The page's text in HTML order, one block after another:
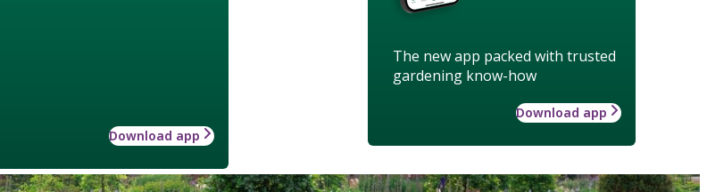
The new app packed with trusted
gardening know-how
Download app
Download app